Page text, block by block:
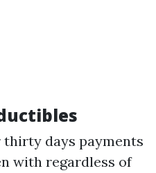
thirty days payments
with regardless of